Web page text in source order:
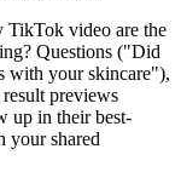
TikTok video are the
Questions ("Did
with your skincare"),
previews
up in their best-
your shared